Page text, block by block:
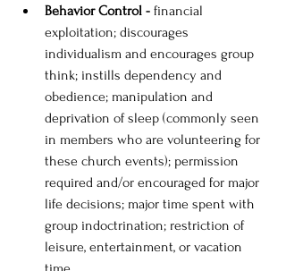
Behavior Control - financial
exploitation; discourages
individualism and encourages group
think; instills dependency and
obedience; manipulation and
deprivation of sleep (commonly seen
in members who are volunteering for
these church events); permission
required and/or encouraged for major
life decisions; major time spent with
group indoctrination; restriction of
leisure, entertainment, or vacation